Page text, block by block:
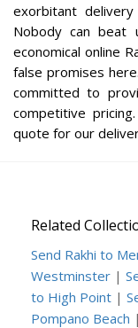
exorbitant
Nobody can
economical online
false promises
committed to
competitive
quote for our
Related
Send Rakhi to
Westminster |
to High Point |
Pompano Beach |